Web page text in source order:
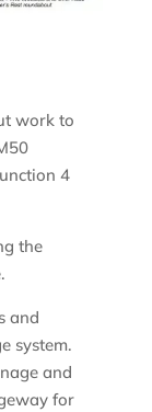
work to
4
the
and
system.
and
for